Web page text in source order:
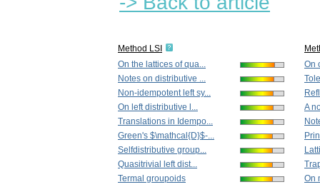
Method LSI
On the lattices of qua...
Notes on distributive ...
Non-idempotent left sy...
On left distributive l...
Translations in Idempo...
Green's $\mathcal{D}$-...
Selfdistributive group...
Quasitrivial left dist...
Termal groupoids
On
A
On